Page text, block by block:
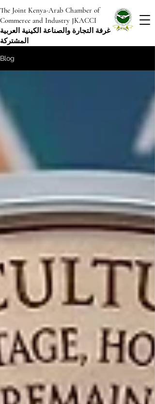
The Joint Kenya-Arab Chamber of
Commerce and Industry JKACCI
غرفة التجارة والصناعة الكينية العربية
المشتركة
Blog